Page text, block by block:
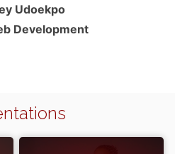
Udoekpo
Development